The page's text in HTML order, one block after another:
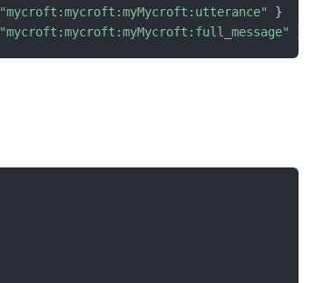
"mycroft:mycroft:myMycroft:utterance"
}
"mycroft:mycroft:myMycroft:full_message" }